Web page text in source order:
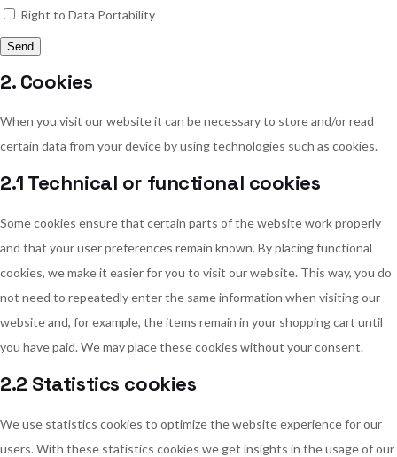
Right to Data Portability
2. Cookies
When you visit our website it can be necessary to store and/or read
certain data from your device by using technologies such as cookies.
2.1 Technical or functional cookies
Some cookies ensure that certain parts of the website work properly
and that your user preferences remain known. By placing functional
cookies, we make it easier for you to visit our website. This way, you do
not need to repeatedly enter the same information when visiting our
website and, for example, the items remain in your shopping cart until
you have paid. We may place these cookies without your consent.
2.2 Statistics cookies
We use statistics cookies to optimize the website experience for our
users. With these statistics cookies we get insights in the usage of our